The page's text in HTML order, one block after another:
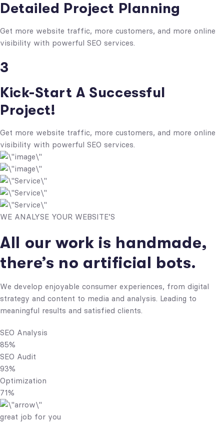
Detailed Project Planning
Get more website traffic, more customers, and more online
visibility with powerful SEO services.
3
Kick-Start A Successful
Project!
Get more website traffic, more customers, and more online
visibility with powerful SEO services.
WE ANALYSE YOUR WEBSITE’S
All our work is handmade,
there’s no artificial bots.
We develop enjoyable consumer experiences, from digital
strategy and content to media and analysis. Leading to
meaningful results and satisfied clients.
SEO Analysis
85%
SEO Audit
93%
Optimization
71%
great job for you